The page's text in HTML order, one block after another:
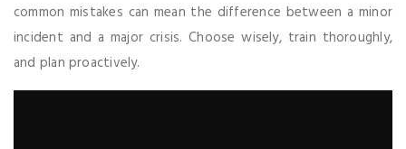
common mistakes can mean the difference between a minor
incident and a major crisis. Choose wisely, train thoroughly,
and plan proactively.